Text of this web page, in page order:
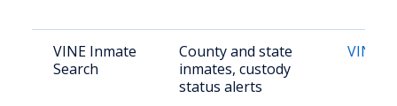
VINE Inmate
Search
County and state
inmates, custody
status alerts
VINE